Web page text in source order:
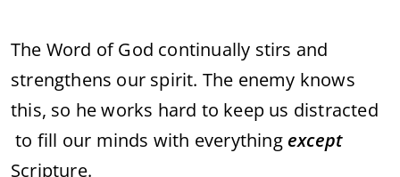
The Word of God continually stirs and
strengthens our spirit. The enemy knows
this, so he works hard to keep us distracted
to fill our minds with everything except
Scripture.